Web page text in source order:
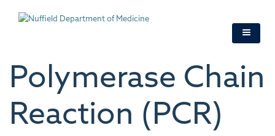
Polymerase Chain
Reaction (PCR)